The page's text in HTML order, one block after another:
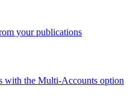
your publications
with the Multi-Accounts option